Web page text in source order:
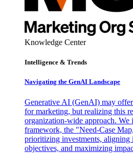
Knowledge Center
Intelligence & Trends
Navigating the GenAI Landscape
Generative AI (GenAI) may
for marketing, but realizing this
organization-wide approach. We
framework, the "Need-Case
prioritizing investments, aligning
objectives, and maximizing